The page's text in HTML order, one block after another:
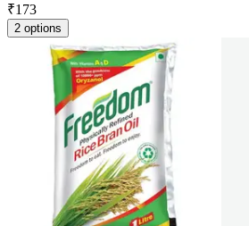
₹173
2 options